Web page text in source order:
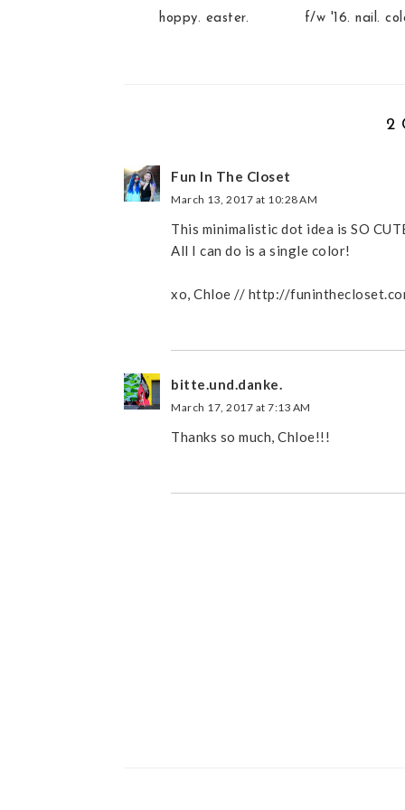
hoppy. easter. f/w '16. nail.
2
Fun In The Closet
March 13, 2017 at 10:28 AM
This minimalistic dot idea is SO
All I can do is a single color!
xo, Chloe // http://
bitte.und.danke.
March 17, 2017 at 7:13 AM
Thanks so much, Chloe!!!